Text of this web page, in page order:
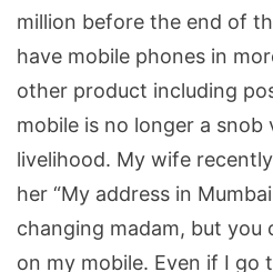
million before the end of
have mobile phones in
other product including
mobile is no longer a snob
livelihood. My wife
her “My address in
changing madam, but you
on my mobile. Even if I go